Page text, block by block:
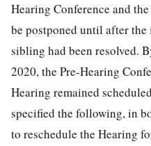
Hearing Conference and
be postponed until after the
sibling had been resolved.
2020, the Pre-Hearing
Hearing remained
specified the following, in
to reschedule the Hearing